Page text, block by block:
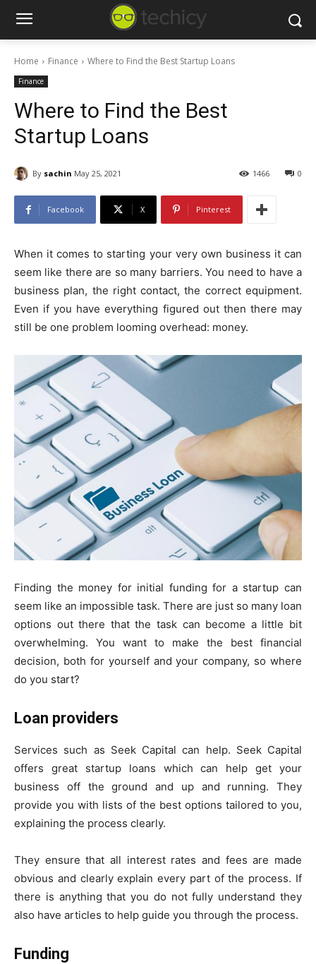
Home Finance Where to Find the Best Startup Loans
Finance
Where to Find the Best
Startup Loans
By sachin May 25, 2021 0
1466
Facebook X Pinterest
When it comes to starting your very own business it can
seem like there are so many barriers. You need to have a
business plan, the right contact, the correct equipment.
Even if you have everything figured out then there may
still be one problem looming overhead: money.
Finding the money for initial funding for a startup can
seem like an impossible task. There are just so many loan
options out there that the task can become a little bit
overwhelming. You want to make the best financial
decision, both for yourself and your company, so where
do you start?
Loan providers
Services such as Seek Capital can help. Seek Capital
offers great startup loans which can help get your
business off the ground and up and running. They
provide you with lists of the best options tailored to you,
explaining the process clearly.
They ensure that all interest rates and fees are made
obvious and clearly explain every part of the process. If
there is anything that you do not fully understand they
also have articles to help guide you through the process.
Funding